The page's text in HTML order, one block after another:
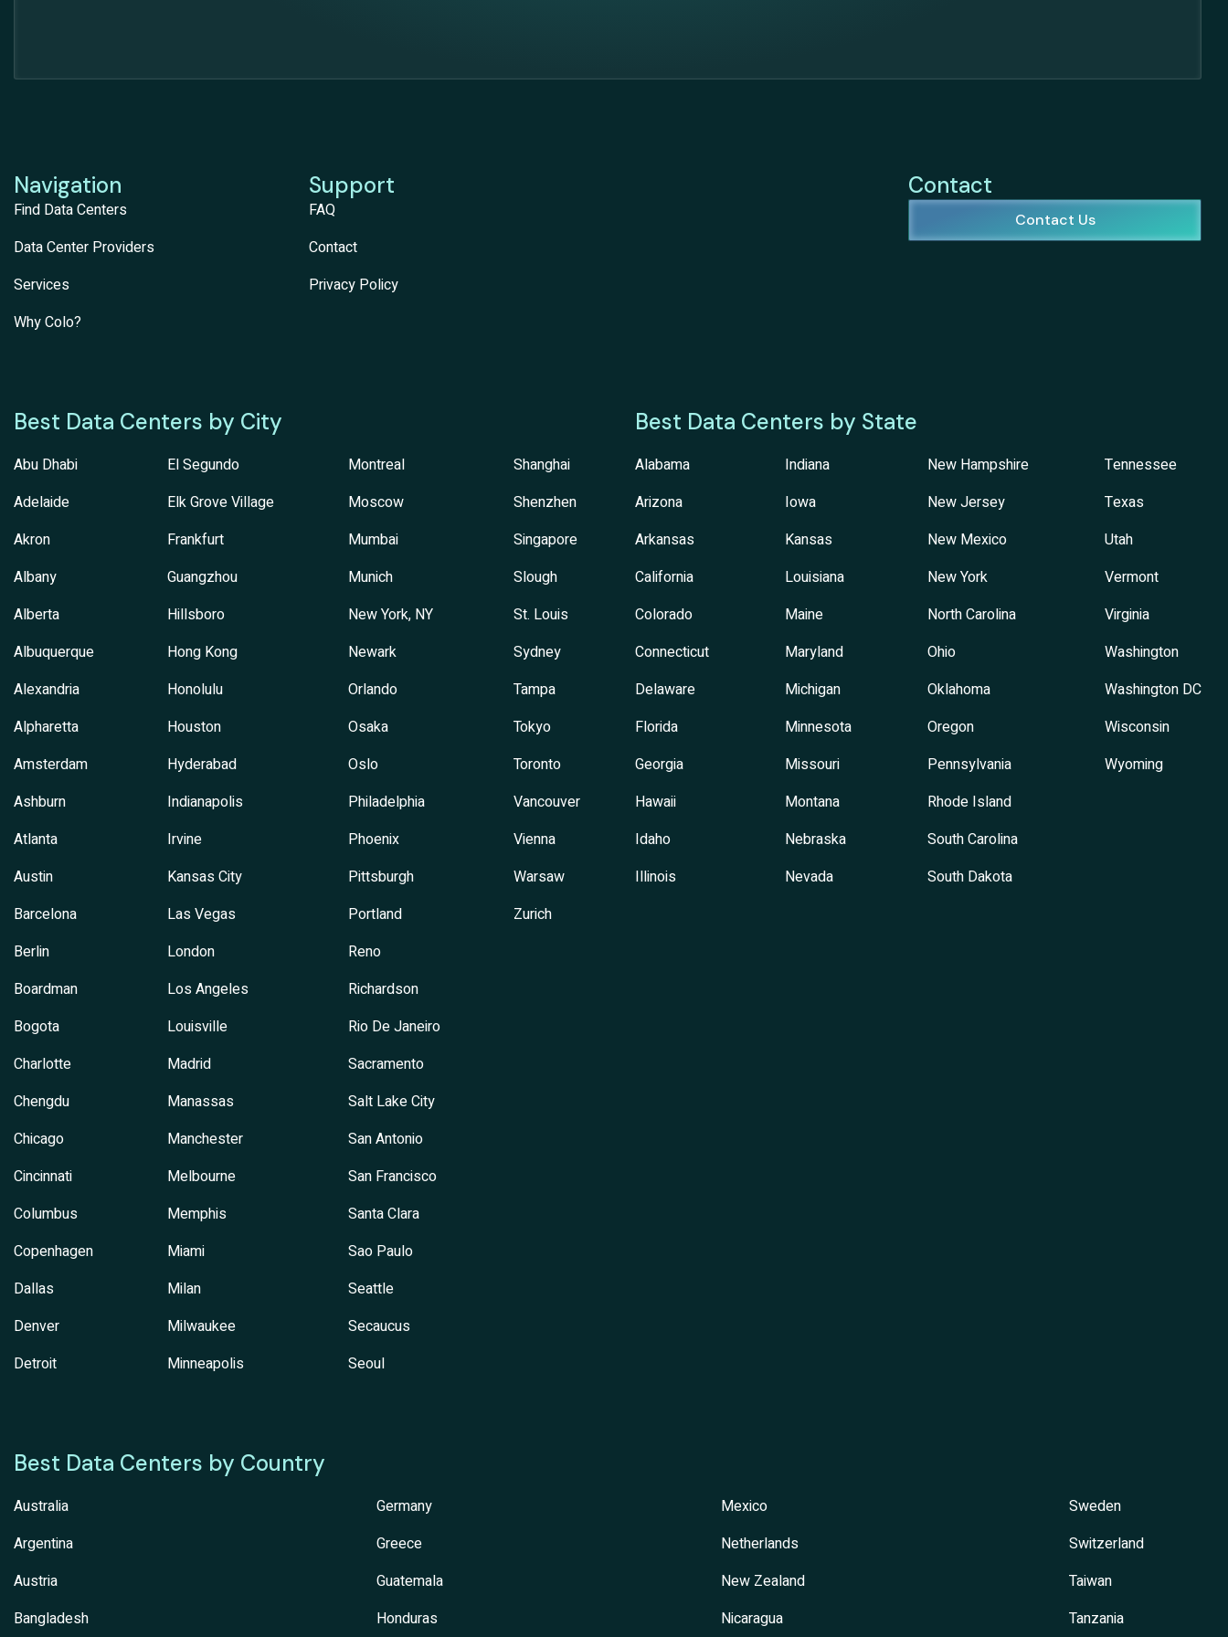
Navigation
Find Data Centers
Data Center Providers
Services
Why Colo?
Support
FAQ
Contact
Privacy Policy
Contact
Contact Us
Best Data Centers by City
Abu Dhabi
Adelaide
Akron
Albany
Alberta
Albuquerque
Alexandria
Alpharetta
Amsterdam
Ashburn
Atlanta
Austin
Barcelona
Berlin
Boardman
Bogota
Charlotte
Chengdu
Chicago
Cincinnati
Columbus
Copenhagen
Dallas
Denver
Detroit
El Segundo
Elk Grove Village
Frankfurt
Guangzhou
Hillsboro
Hong Kong
Honolulu
Houston
Hyderabad
Indianapolis
Irvine
Kansas City
Las Vegas
London
Los Angeles
Louisville
Madrid
Manassas
Manchester
Melbourne
Memphis
Miami
Milan
Milwaukee
Minneapolis
Montreal
Moscow
Mumbai
Munich
New York, NY
Newark
Orlando
Osaka
Oslo
Philadelphia
Phoenix
Pittsburgh
Portland
Reno
Richardson
Rio De Janeiro
Sacramento
Salt Lake City
San Antonio
San Francisco
Santa Clara
Sao Paulo
Seattle
Secaucus
Seoul
Shanghai
Shenzhen
Singapore
Slough
St. Louis
Sydney
Tampa
Tokyo
Toronto
Vancouver
Vienna
Warsaw
Zurich
Best Data Centers by State
Alabama
Arizona
Arkansas
California
Colorado
Connecticut
Delaware
Florida
Georgia
Hawaii
Idaho
Illinois
Indiana
Iowa
Kansas
Louisiana
Maine
Maryland
Michigan
Minnesota
Missouri
Montana
Nebraska
Nevada
New Hampshire
New Jersey
New Mexico
New York
North Carolina
Ohio
Oklahoma
Oregon
Pennsylvania
Rhode Island
South Carolina
South Dakota
Tennessee
Texas
Utah
Vermont
Virginia
Washington
Washington DC
Wisconsin
Wyoming
Best Data Centers by Country
Australia
Argentina
Austria
Bangladesh
Germany
Greece
Guatemala
Honduras
Mexico
Netherlands
New Zealand
Nicaragua
Sweden
Switzerland
Taiwan
Tanzania